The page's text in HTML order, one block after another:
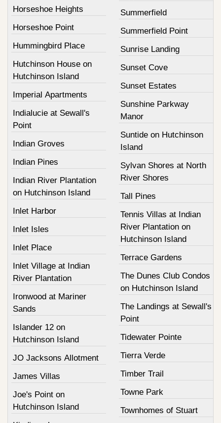
Horseshoe Heights
Horseshoe Point
Hummingbird Place
Hutchinson House on
Hutchinson Island
Imperial Apartments
Indialucie at Sewall's
Point
Indian Groves
Indian Pines
Indian River Plantation
on Hutchinson Island
Inlet Harbor
Inlet Isles
Inlet Place
Inlet Village at Indian
River Plantation
Ironwood at Mariner
Sands
Islander 12 on
Hutchinson Island
JO Jacksons Allotment
James Villas
Joe's Point on
Hutchinson Island
Summerfield
Summerfield Point
Sunrise Landing
Sunset Cove
Sunset Estates
Sunshine Parkway
Manor
Suntide on Hutchinson
Island
Sylvan Shores at North
River Shores
Tall Pines
Tennis Villas at Indian
River Plantation on
Hutchinson Island
Terrace Gardens
The Dunes Club Condos
on Hutchinson Island
The Landings at Sewall's
Point
Tidewater Pointe
Tierra Verde
Timber Trail
Towne Park
Townhomes of Stuart